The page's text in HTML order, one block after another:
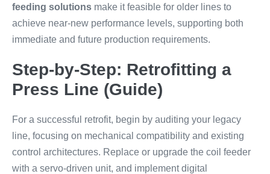
feeding solutions make it feasible for older lines to
achieve near-new performance levels, supporting both
immediate and future production requirements.
Step-by-Step: Retrofitting a
Press Line (Guide)
For a successful retrofit, begin by auditing your legacy
line, focusing on mechanical compatibility and existing
control architectures. Replace or upgrade the coil feeder
with a servo-driven unit, and implement digital